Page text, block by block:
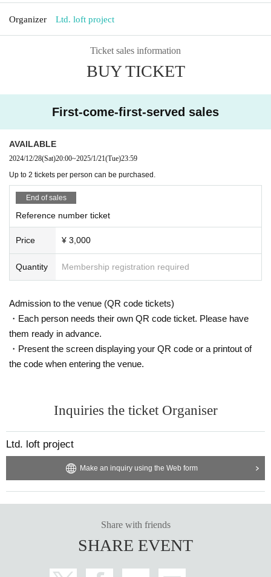
Organizer Ltd. loft project
Ticket sales information
BUY TICKET
First-come-first-served sales
AVAILABLE
2024/12/28(Sat)20:00~2025/1/21(Tue)23:59
Up to 2 tickets per person can be purchased.
End of sales
Reference number ticket
Price ¥ 3,000
Quantity Membership registration required
Admission to the venue (QR code tickets)
・Each person needs their own QR code ticket. Please have
them ready in advance.
・Present the screen displaying your QR code or a printout of
the code when entering the venue.
Inquiries the ticket Organiser
Ltd. loft project
Make an inquiry using the Web form
Share with friends
SHARE EVENT